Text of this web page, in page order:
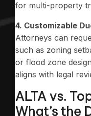
for multi-property
4. Customizable
Attorneys can
such as zoning
or flood zone
aligns with legal
ALTA vs.
What’s the